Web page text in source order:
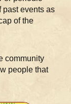
past events as
of the
community
people that